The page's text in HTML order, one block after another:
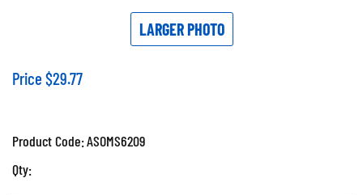
LARGER PHOTO
Price $29.77
Product Code:ASOMS6209
Qty: